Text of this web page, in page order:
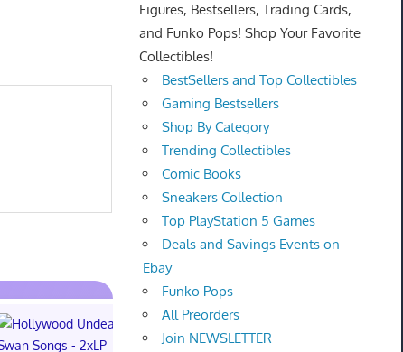
Figures, Bestsellers, Trading Cards,
and Funko Pops! Shop Your Favorite
Collectibles!
BestSellers and Top Collectibles
Gaming Bestsellers
Shop By Category
Trending Collectibles
Comic Books
Sneakers Collection
Top PlayStation 5 Games
Deals and Savings Events on
Ebay
Funko Pops
All Preorders
Join NEWSLETTER